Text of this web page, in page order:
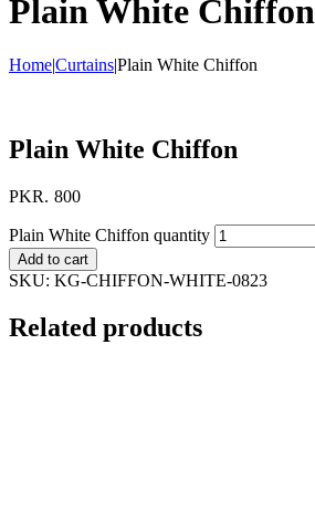
Plain White Chiffon
Home|Curtains|Plain White Chiffon
Plain White Chiffon
PKR. 800
Plain White Chiffon quantity
Add to cart
SKU: KG-CHIFFON-WHITE-0823
Related products